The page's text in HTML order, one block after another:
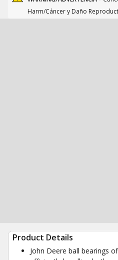
Harm/Cáncer y Daño
Product Details
John Deere ball bearings